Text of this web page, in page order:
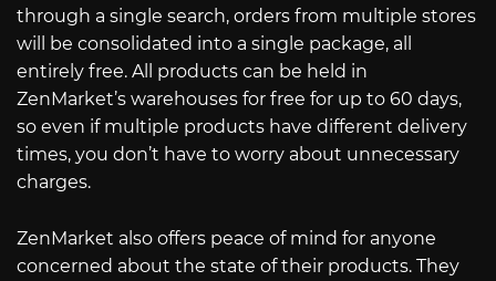
through a single search, orders from multiple stores
will be consolidated into a single package, all
entirely free. All products can be held in
ZenMarket’s warehouses for free for up to 60 days,
so even if multiple products have different delivery
times, you don’t have to worry about unnecessary
charges.
ZenMarket also offers peace of mind for anyone
concerned about the state of their products. They